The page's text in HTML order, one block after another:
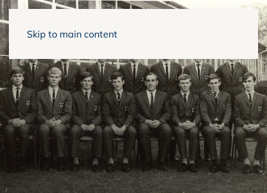
Skip to main content